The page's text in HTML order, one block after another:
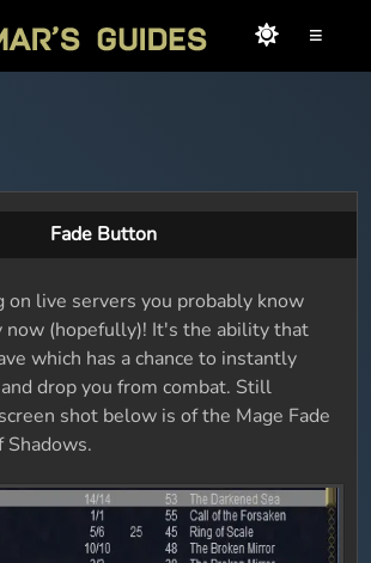
≡
Fade Button
on live servers you probably know
now (hopefully)! It's the ability that
which has a chance to instantly
drop you from combat. Still
shot below is of the Mage Fade
Shadows.